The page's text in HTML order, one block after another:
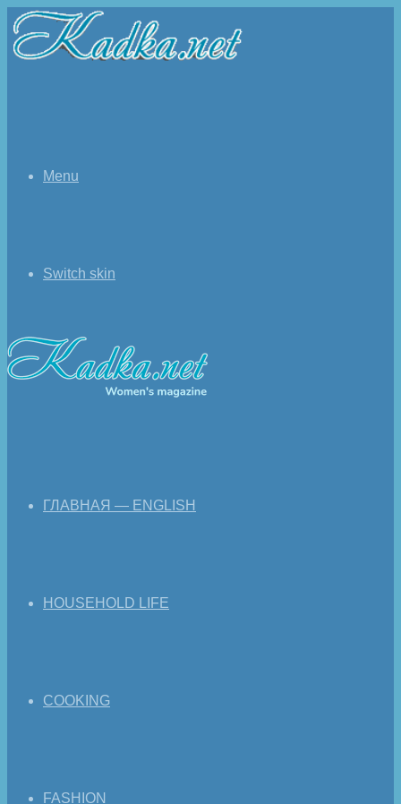
Menu
Switch skin
ГЛАВНАЯ — ENGLISH
HOUSEHOLD LIFE
COOKING
FASHION